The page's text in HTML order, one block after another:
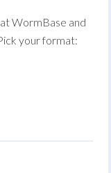
WormBase and
your format: